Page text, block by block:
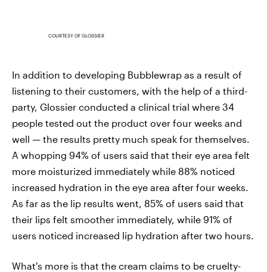
COURTESY OF GLOSSIER
In addition to developing Bubblewrap as a result of
listening to their customers, with the help of a third-
party, Glossier conducted a clinical trial where 34
people tested out the product over four weeks and
well — the results pretty much speak for themselves.
A whopping 94% of users said that their eye area felt
more moisturized immediately while 88% noticed
increased hydration in the eye area after four weeks.
As far as the lip results went, 85% of users said that
their lips felt smoother immediately, while 91% of
users noticed increased lip hydration after two hours.
What's more is that the cream claims to be cruelty-